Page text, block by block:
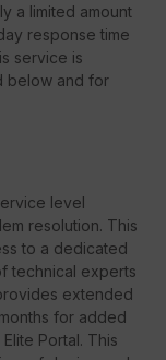
a limited amount
response time
service is
below and for
level
resolution. This
to a dedicated
technical experts
extended
for added
Portal. This